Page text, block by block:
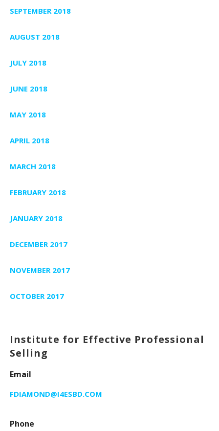
SEPTEMBER 2018
AUGUST 2018
JULY 2018
JUNE 2018
MAY 2018
APRIL 2018
MARCH 2018
FEBRUARY 2018
JANUARY 2018
DECEMBER 2017
NOVEMBER 2017
OCTOBER 2017
Institute for Effective Professional
Selling
Email
FDIAMOND@I4ESBD.COM
Phone